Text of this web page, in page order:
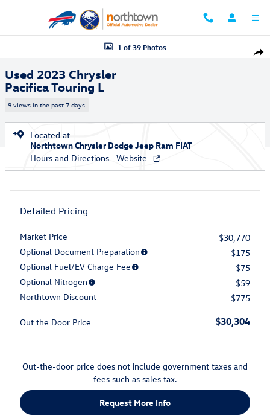
Used 2023 Chrysler Pacifica Touring L Van Passenger Van Photo 1 of 39
1 of 39 Photos
Used 2023 Chrysler
Pacifica Touring L
9 views in the past 7 days
Located at
Northtown Chrysler Dodge Jeep Ram FIAT
Hours and Directions
Website
Detailed Pricing
Market Price
$30,770
Optional Document Preparation
$175
Optional Fuel/EV Charge Fee
$75
Optional Nitrogen
$59
Northtown Discount
- $775
Out the Door Price $30,304
Out-the-door price does not include government taxes and
fees such as sales tax.
Request More Info